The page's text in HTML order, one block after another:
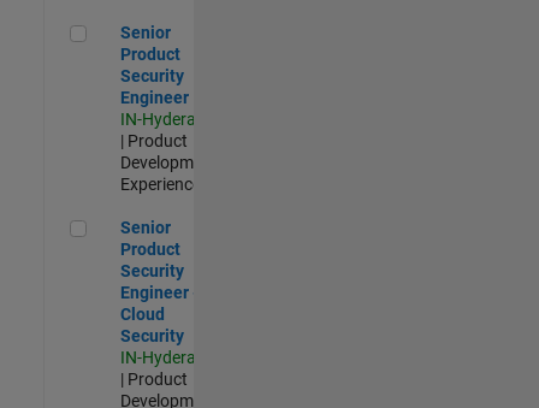
Senior Product Security Engineer
Senior
Product
Security
Engineer
IN-Hyderabad
| Product
Development |
Experienced
Senior Product Security Engineer - Cloud Security
Senior
Product
Security
Engineer -
Cloud
Security
IN-Hyderabad
| Product
Development |